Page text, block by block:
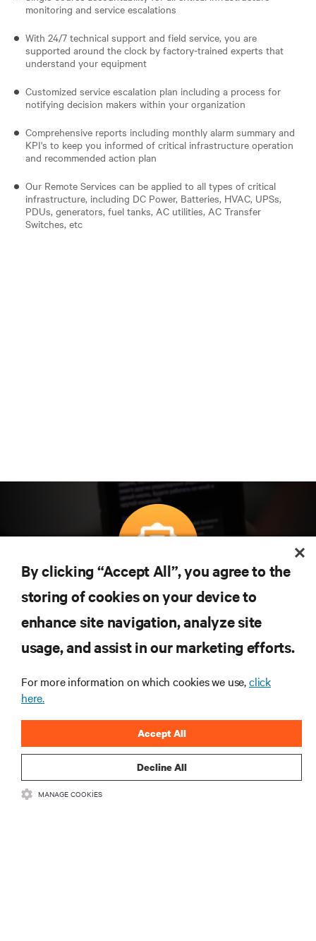
monitoring and service escalations
With 24/7 technical support and field service, you are
supported around the clock by factory-trained experts that
understand your equipment
Customized service escalation plan including a process for
notifying decision makers within your organization
Comprehensive reports including monthly alarm summary and
KPI's to keep you informed of critical infrastructure operation
and recommended action plan
Our Remote Services can be applied to all types of critical
infrastructure, including DC Power, Batteries, HVAC, UPSs,
PDUs, generators, fuel tanks, AC utilities, AC Transfer
Switches, etc
Teknolojideki en son trendleri öğrenmek için
abone olun
Veri merkezi ve altyapı yönetimine ilişkin en son
tartışmalar ve uzman görüşleri ile sektördeki en
önemli konular hakkında düzenli güncel bilgiler
By clicking “Accept All”, you agree to the
storing of cookies on your device to
enhance site navigation, analyze site
usage, and assist in our marketing efforts.
For more information on which cookies we use,click
here.
Decline All
Accept All
MANAGE COOKIES